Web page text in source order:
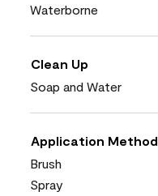
Waterborne
Clean Up
Soap and Water
Application Method
Brush
Spray